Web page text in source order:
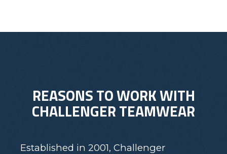
REASONS TO WORK WITH
CHALLENGER TEAMWEAR
Established in 2001, Challenger